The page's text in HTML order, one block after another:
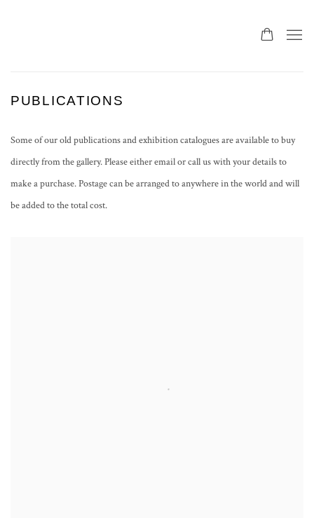
PUBLICATIONS
Some of our old publications and exhibition catalogues are available to buy
directly from the gallery. Please either email or call us with your details to
make a purchase. Postage can be arranged to anywhere in the world and will
be added to the total cost.